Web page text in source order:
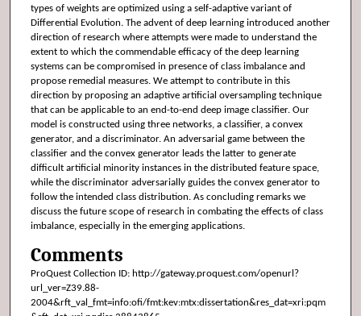
types of weights are optimized using a self-adaptive variant of
Differential Evolution. The advent of deep learning introduced another
direction of research where attempts were made to understand the
extent to which the commendable efficacy of the deep learning
systems can be compromised in presence of class imbalance and
propose remedial measures. We attempt to contribute in this
direction by proposing an adaptive artificial oversampling technique
that can be applicable to an end-to-end deep image classifier. Our
model is constructed using three networks, a classifier, a convex
generator, and a discriminator. An adversarial game between the
classifier and the convex generator leads the latter to generate
difficult artificial minority instances in the distributed feature space,
while the discriminator adversarially guides the convex generator to
follow the intended class distribution. As concluding remarks we
discuss the future scope of research in combating the effects of class
imbalance, especially in the emerging applications.
Comments
ProQuest Collection ID: http://gateway.proquest.com/openurl?
url_ver=Z39.88-
2004&rft_val_fmt=info:ofi/fmt:kev:mtx:dissertation&res_dat=xri:pqm